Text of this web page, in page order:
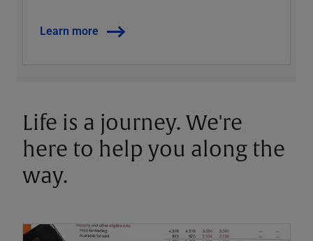
Learn more
Life is a journey. We're
here to help you along the
way.